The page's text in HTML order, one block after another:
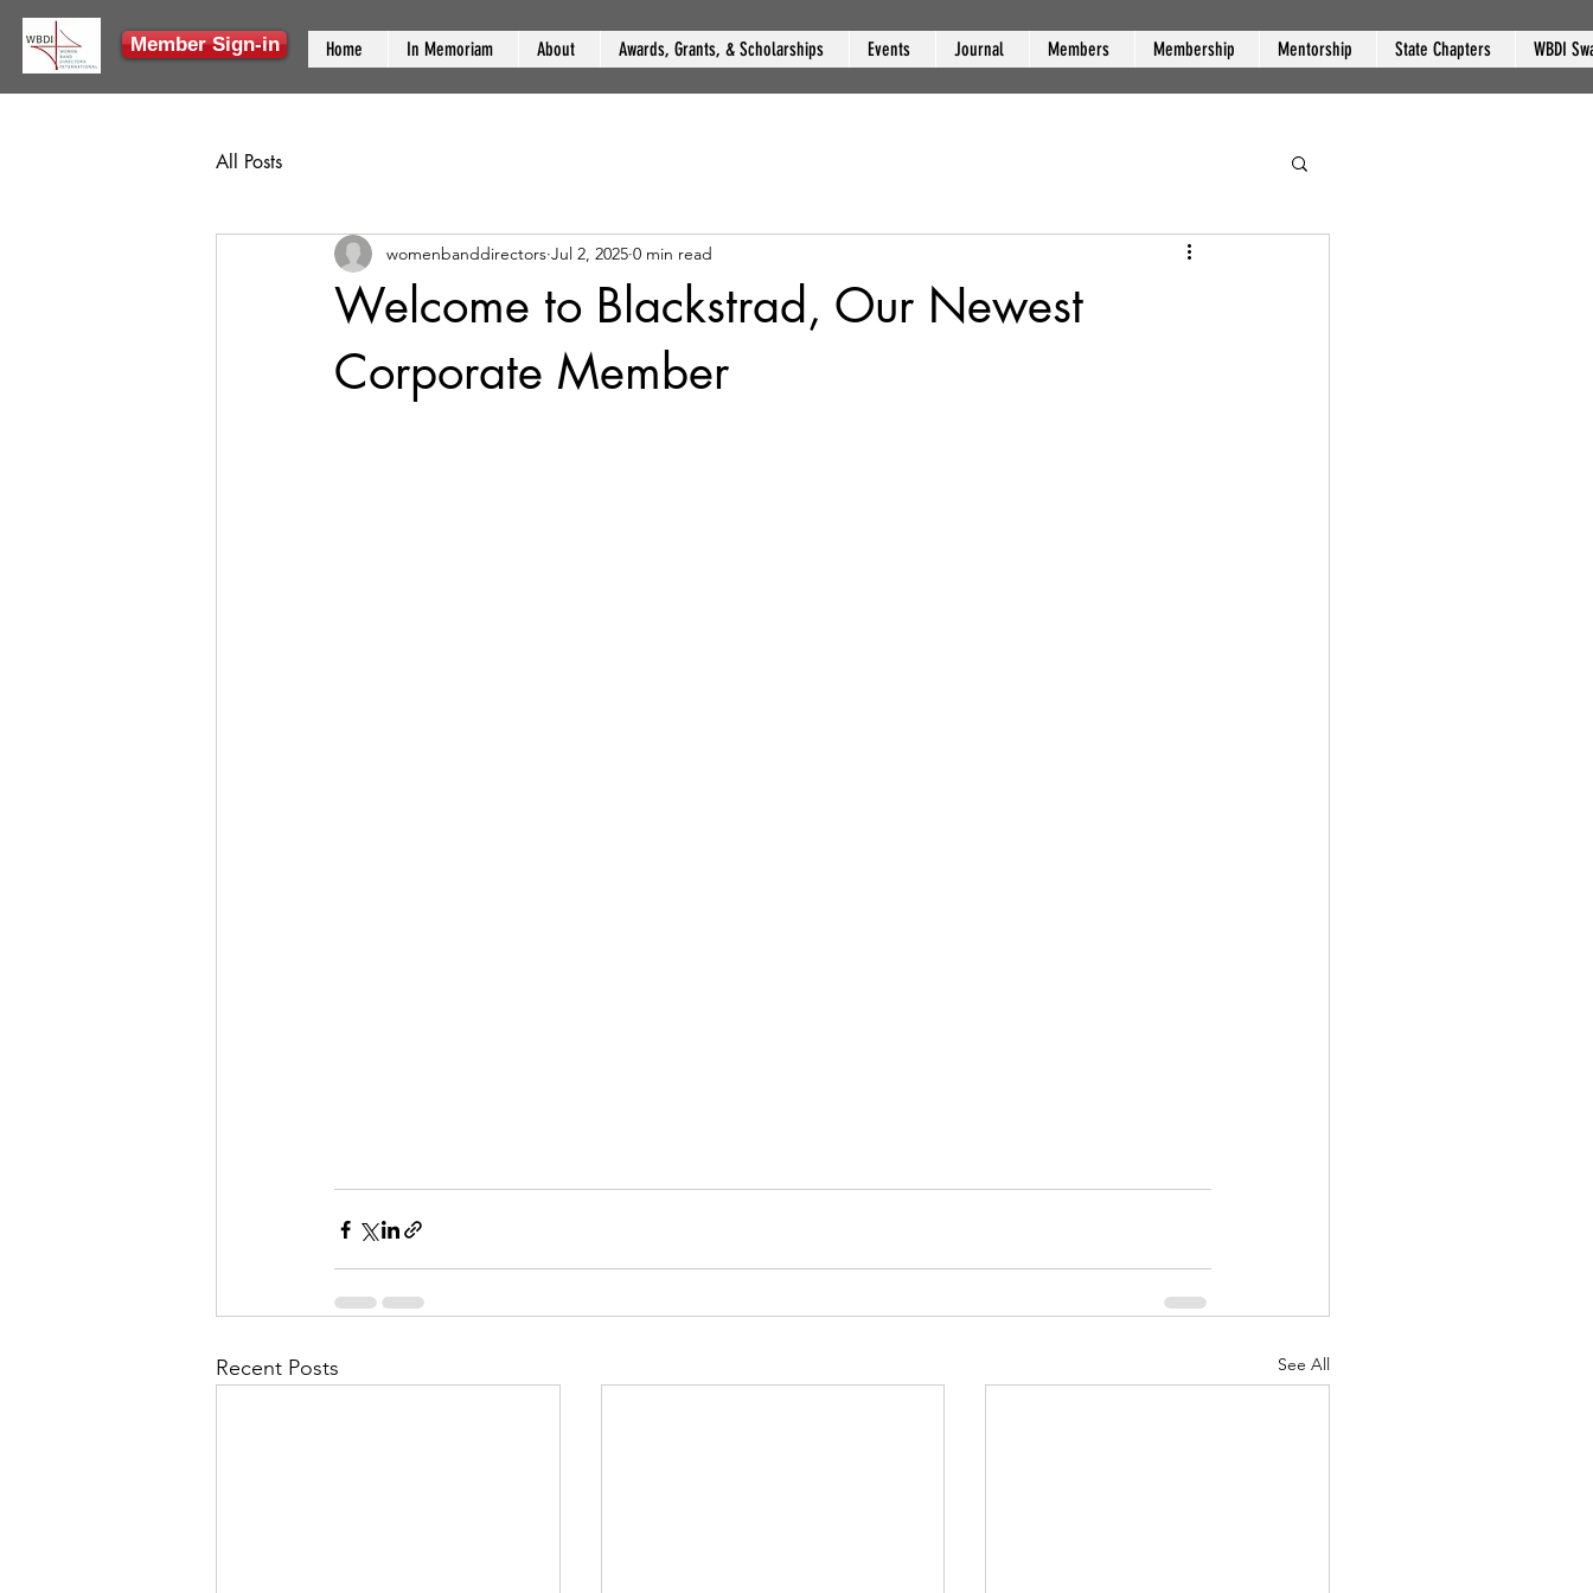
Member Sign-in Home In Memoriam About Awards, Grants, & Scholarships Events Journal Members Membership Mentorship State Chapters WBDI
All Posts
Welcome to Blackstrad, Our Newest
Corporate Member
womenbanddirectors Jul 2, 2025 0 min read
Recent Posts See All